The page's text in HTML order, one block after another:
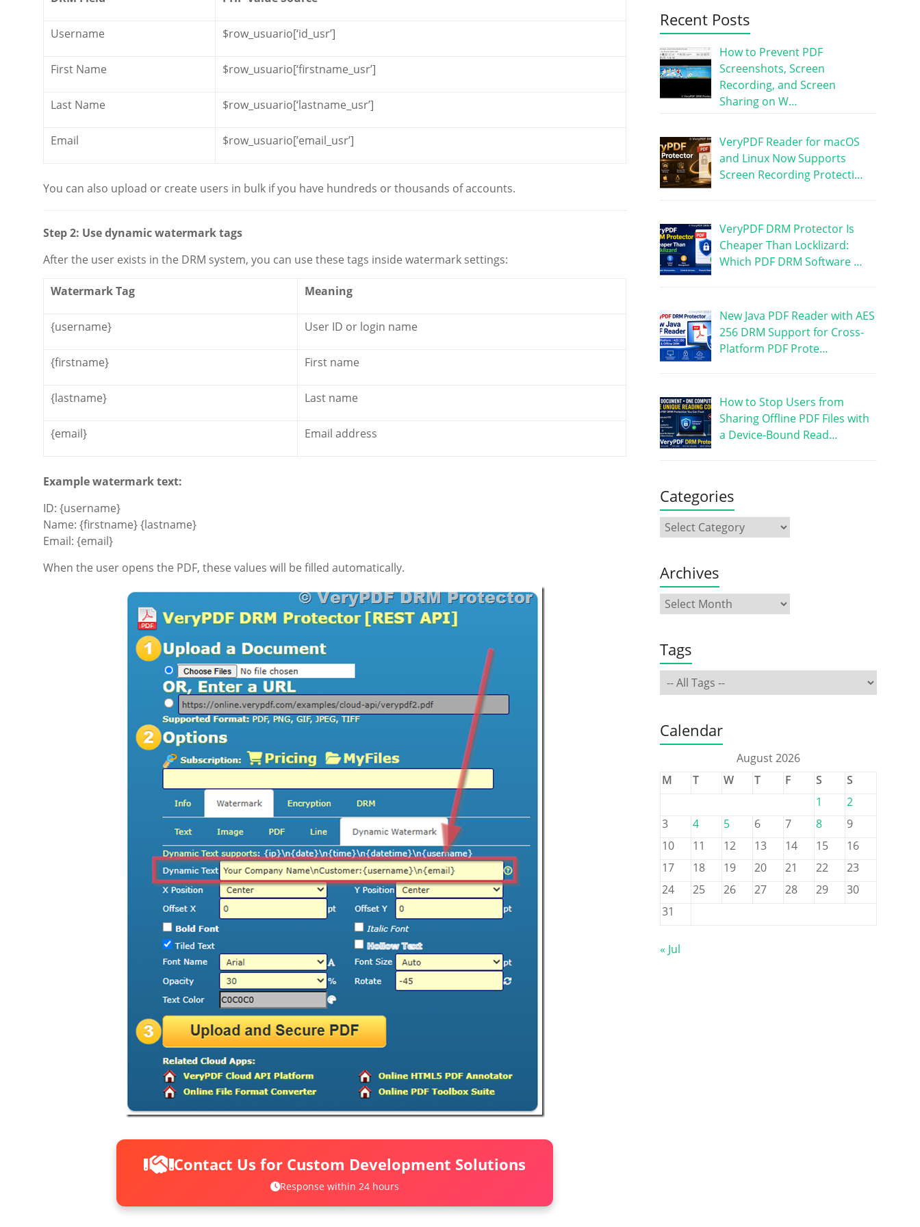
Username $row_usuario[‘id_usr’]
First Name $row_usuario[‘firstname_usr’]
Last Name $row_usuario[‘lastname_usr’]
Email $row_usuario[’email_usr’]
You can also upload or create users in bulk if you have hundreds or thousands of accounts.
Step 2: Use dynamic watermark tags
After the user exists in the DRM system, you can use these tags inside watermark settings:
Watermark Tag Meaning
{username} User ID or login name
{firstname} First name
{lastname} Last name
{email} Email address
Example watermark text:
ID: {username}
Name: {firstname} {lastname}
Email: {email}
When the user opens the PDF, these values will be filled automatically.
Contact Us for Custom Development Solutions
Response within 24 hours
Recent Posts
How to Prevent PDF
Screenshots, Screen
Recording, and Screen
Sharing on W…
VeryPDF Reader for macOS
and Linux Now Supports
Screen Recording Protecti…
VeryPDF DRM Protector Is
Cheaper Than Locklizard:
Which PDF DRM Software …
New Java PDF Reader with AES
256 DRM Support for Cross-
Platform PDF Prote…
How to Stop Users from
Sharing Offline PDF Files with
a Device-Bound Read…
Categories
Archives
Tags
Calendar
August 2026
M
T W T F S
S
1
2
3
4 5 6 7 8
9
10
11 12 13 14 15
16
17
18 19 20 21 22
23
24
25 26 27 28 29
30
31
« Jul